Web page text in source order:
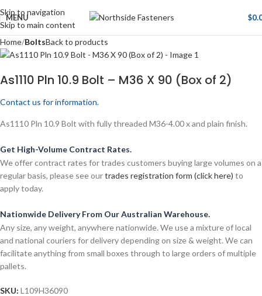
Skip to navigation
Skip to main content
MENU $
Home BoltsBack to products
As1110 Pln 10.9 Bolt – M36 X 90 (Box of 2)
Contact us for information.
As1110 Pln 10.9 Bolt with fully threaded M36-4.00 x and plain finish.
Get High-Volume Contract Rates.
We offer contract rates for trades customers buying large volumes on a
regular basis, please see ourtrades registration form (click here) to
apply today.
Nationwide Delivery From Our Australian Warehouse.
Any size, any weight, anywhere nationwide. We use a mixture of local
and national couriers for delivery depending on size & weight. We can
facilitate anything from small boxes through to large orders of multiple
pallets.
SKU: L109H36090